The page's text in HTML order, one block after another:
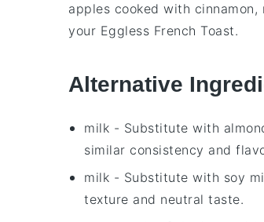
apples cooked with cinnamon,
your Eggless French Toast.
Alternative
milk - Substitute with
similar consistency and
milk - Substitute with soy
texture and neutral taste.